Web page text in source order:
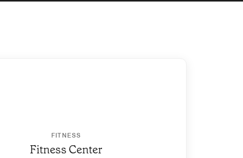
FITNESS
Fitness Center